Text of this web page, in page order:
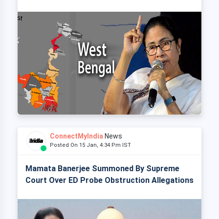
ConnectMyIndia News
Posted On 15 Jan, 4:34 Pm IST
Mamata Banerjee Summoned By Supreme
Court Over ED Probe Obstruction Allegations